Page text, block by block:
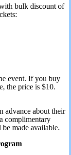
bulk discount of
event. If you buy
the price is $10.
advance about their
complimentary
made available.